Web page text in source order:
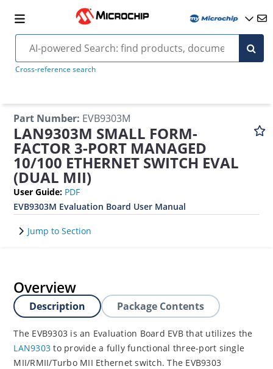
Cross-reference search
Part Number: EVB9303M
LAN9303M SMALL FORM-
FACTOR 3-PORT MANAGED
10/100 ETHERNET SWITCH EVAL
(DUAL MII)
User Guide: PDF
EVB9303M Evaluation Board User Manual
Jump to Section
Overview
Description Package Contents
The EVB9303 is an Evaluation Board EVB that utilizes the
LAN9303 to provide a fully functional three-port single
MII/RMII/Turbo MII Ethernet switch. The EVB9303